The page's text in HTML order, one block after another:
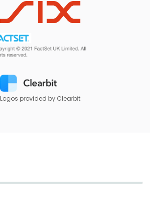
Logos provided by Clearbit